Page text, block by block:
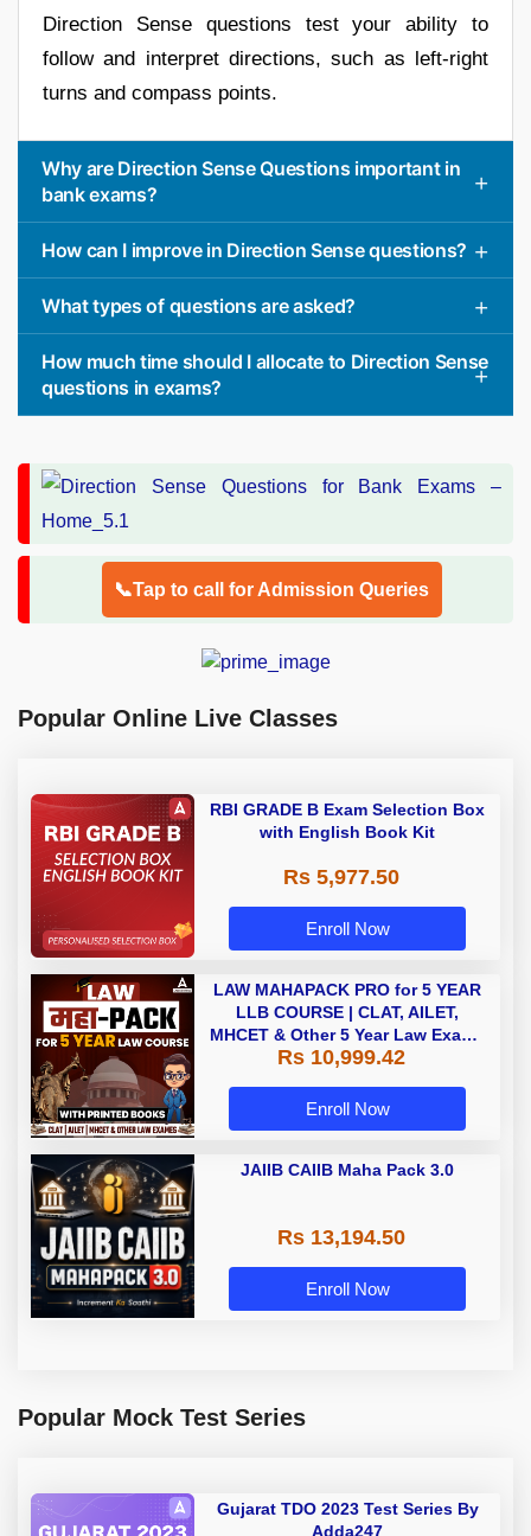
Direction Sense questions test your ability to
follow and interpret directions, such as left-right
turns and compass points.
Why are Direction Sense Questions important in
bank exams?
How can I improve in Direction Sense questions?
What types of questions are asked?
How much time should I allocate to Direction Sense
questions in exams?
📞Tap to call for Admission Queries
Popular Online Live Classes
RBI GRADE B Exam Selection Box
with English Book Kit
Rs 5,977.50
Enroll Now
LAW MAHAPACK PRO for 5 YEAR
LLB COURSE | CLAT, AILET,
MHCET & Other 5 Year Law Exams
| Online Live Classes with Printed
Rs 10,999.42
Enroll Now
JAIIB CAIIB Maha Pack 3.0
Rs 13,194.50
Enroll Now
Popular Mock Test Series
Gujarat TDO 2023 Test Series By
Adda247